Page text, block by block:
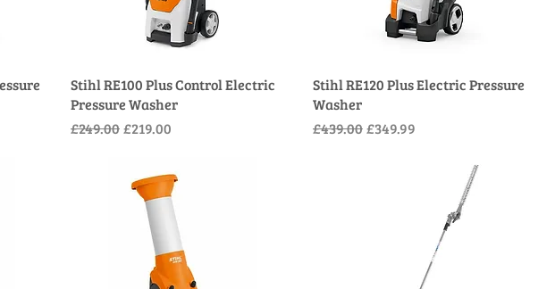
Stihl RE100 Plus Control Electric
Pressure Washer
Regular Price
£249.00Sale Price
£219.00
Stihl RE120 Plus Electric Pressure
Washer
Regular Price
£439.00Sale Price
£349.99